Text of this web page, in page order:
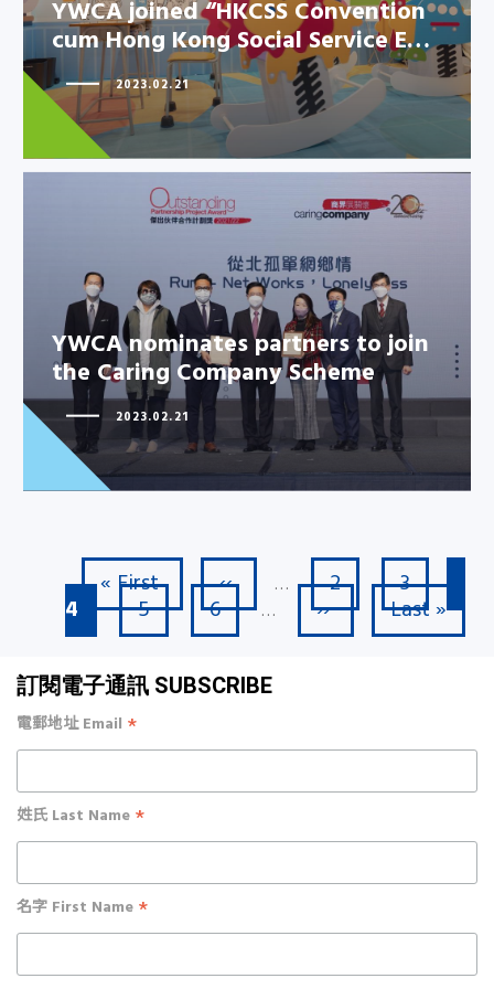
YWCA joined “HKCSS
Convention cum Hong Kong
Social Service E…
YWCA joined “HKCSS Convention
cum Hong Kong Social Service E…
2023.02.21
YWCA nominates partners to
join the Caring Company
Scheme
YWCA nominates partners to join
the Caring Company Scheme
2023.02.21
PaginationFirst page
« First Previous page
‹‹ … Page
2 Page
3
4 Page
5 Page
6 … Next page
›› Last page
Last »
訂閱電子通訊 SUBSCRIBE
電郵地址 Email *
姓氏 Last Name *
名字 First Name *